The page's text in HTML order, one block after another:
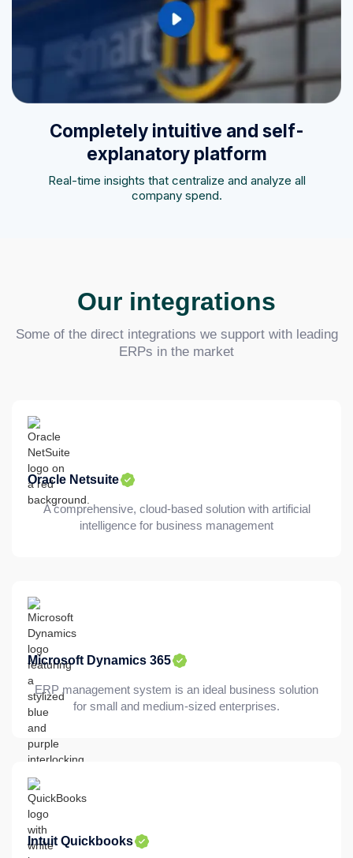
Completely intuitive and self-
explanatory platform
Real-time insights that centralize and analyze all
company spend.
Our integrations
Some of the direct integrations we support with leading
ERPs in the market
Oracle Netsuite
A comprehensive, cloud-based solution with artificial
intelligence for business management
Microsoft Dynamics 365
ERP management system is an ideal business solution
for small and medium-sized enterprises.
Intuit Quickbooks